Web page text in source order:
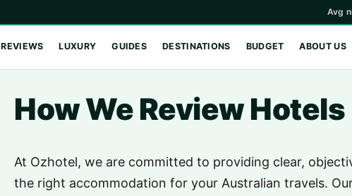
Avg
REVIEWS LUXURY GUIDES DESTINATIONS BUDGET ABOUT US
How We Review Hotels
At Ozhotel, we are committed to providing clear,
the right accommodation for your Australian travels.